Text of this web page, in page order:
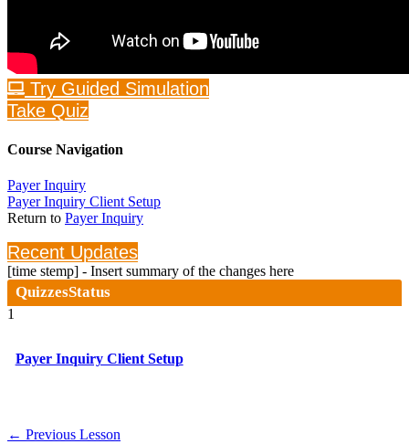
Try Guided Simulation
Take Quiz
Course Navigation
Payer Inquiry
Payer Inquiry Client Setup
Return to Payer Inquiry
Recent Updates
[time stemp] - Insert summary of the changes here
QuizzesStatus
1
Payer Inquiry Client Setup
← Previous Lesson